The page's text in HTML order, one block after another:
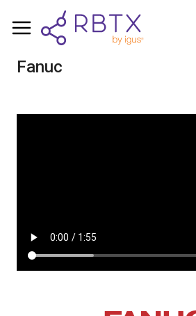
Fanuc
Shopping Cart